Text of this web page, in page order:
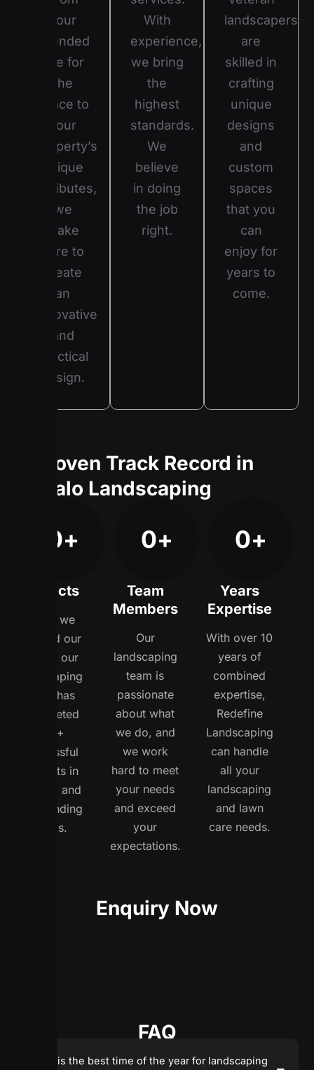
your
intended
use for
the
space to
your
property’s
unique
attributes,
we
make
sure to
create
an
innovative
and
practical
design.
With
experience,
we bring
the
highest
standards.
We
believe
in doing
the job
right.
landscapers
are
skilled in
crafting
unique
designs
and
custom
spaces
that you
can
enjoy for
years to
come.
A Proven Track Record in
Buffalo Landscaping
0+
Projects
Since we
opened our
doors, our
landscaping
team has
completed
150+
successful
projects in
Buffalo and
surrounding
areas.
0+
Team
Members
Our
landscaping
team is
passionate
about what
we do, and
we work
hard to meet
your needs
and exceed
your
expectations.
0+
Years
Expertise
With over 10
years of
combined
expertise,
Redefine
Landscaping
can handle
all your
landscaping
and lawn
care needs.
Enquiry Now
FAQ
What is the best time of the year for landscaping